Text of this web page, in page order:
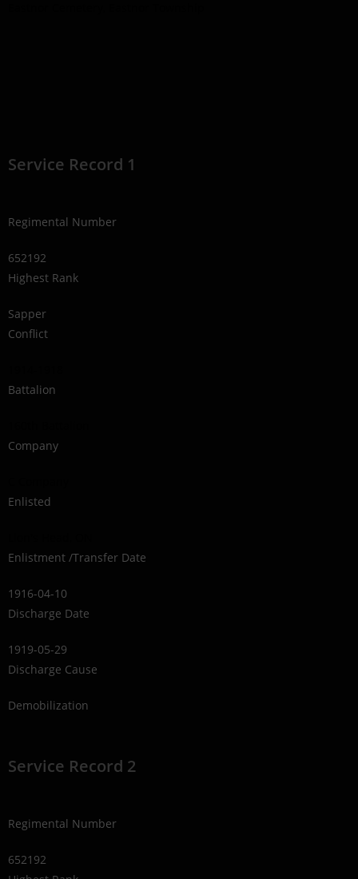
Service Record 1
Regimental Number
652192
Highest Rank
Sapper
Conflict
Battalion
Company
Enlisted
Enlistment /Transfer Date
1916-04-10
Discharge Date
1919-05-29
Discharge Cause
Demobilization
Service Record 2
Regimental Number
652192